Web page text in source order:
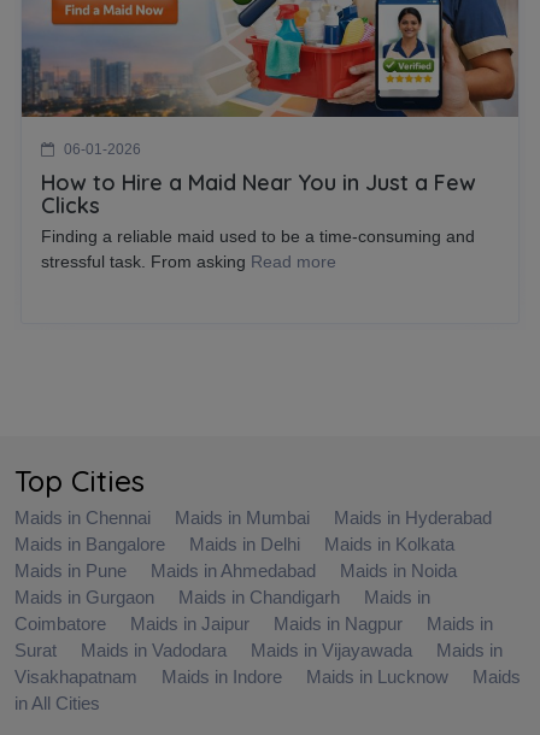
06-01-2026
How to Hire a Maid Near You in Just a Few
Clicks
Finding a reliable maid used to be a time-consuming and
stressful task. From asking Read more
Top Cities
Maids in Chennai Maids in Mumbai
Maids in Hyderabad
Maids in Bangalore
Maids in Delhi
Maids in Kolkata
Maids in Pune
Maids in Ahmedabad
Maids in Noida
Maids in Gurgaon
Maids in Chandigarh
Maids in
Coimbatore
Maids in Jaipur Maids in Nagpur
Maids in
Surat
Maids in Vadodara Maids in Vijayawada
Maids in
Visakhapatnam
Maids in Indore Maids in Lucknow
Maids
in All Cities